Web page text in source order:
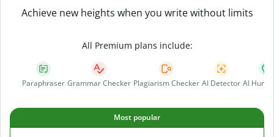
Achieve new heights when you write without limits
All Premium plans include:
Paraphraser Grammar Checker Plagiarism Checker AI Detector AI
Most popular